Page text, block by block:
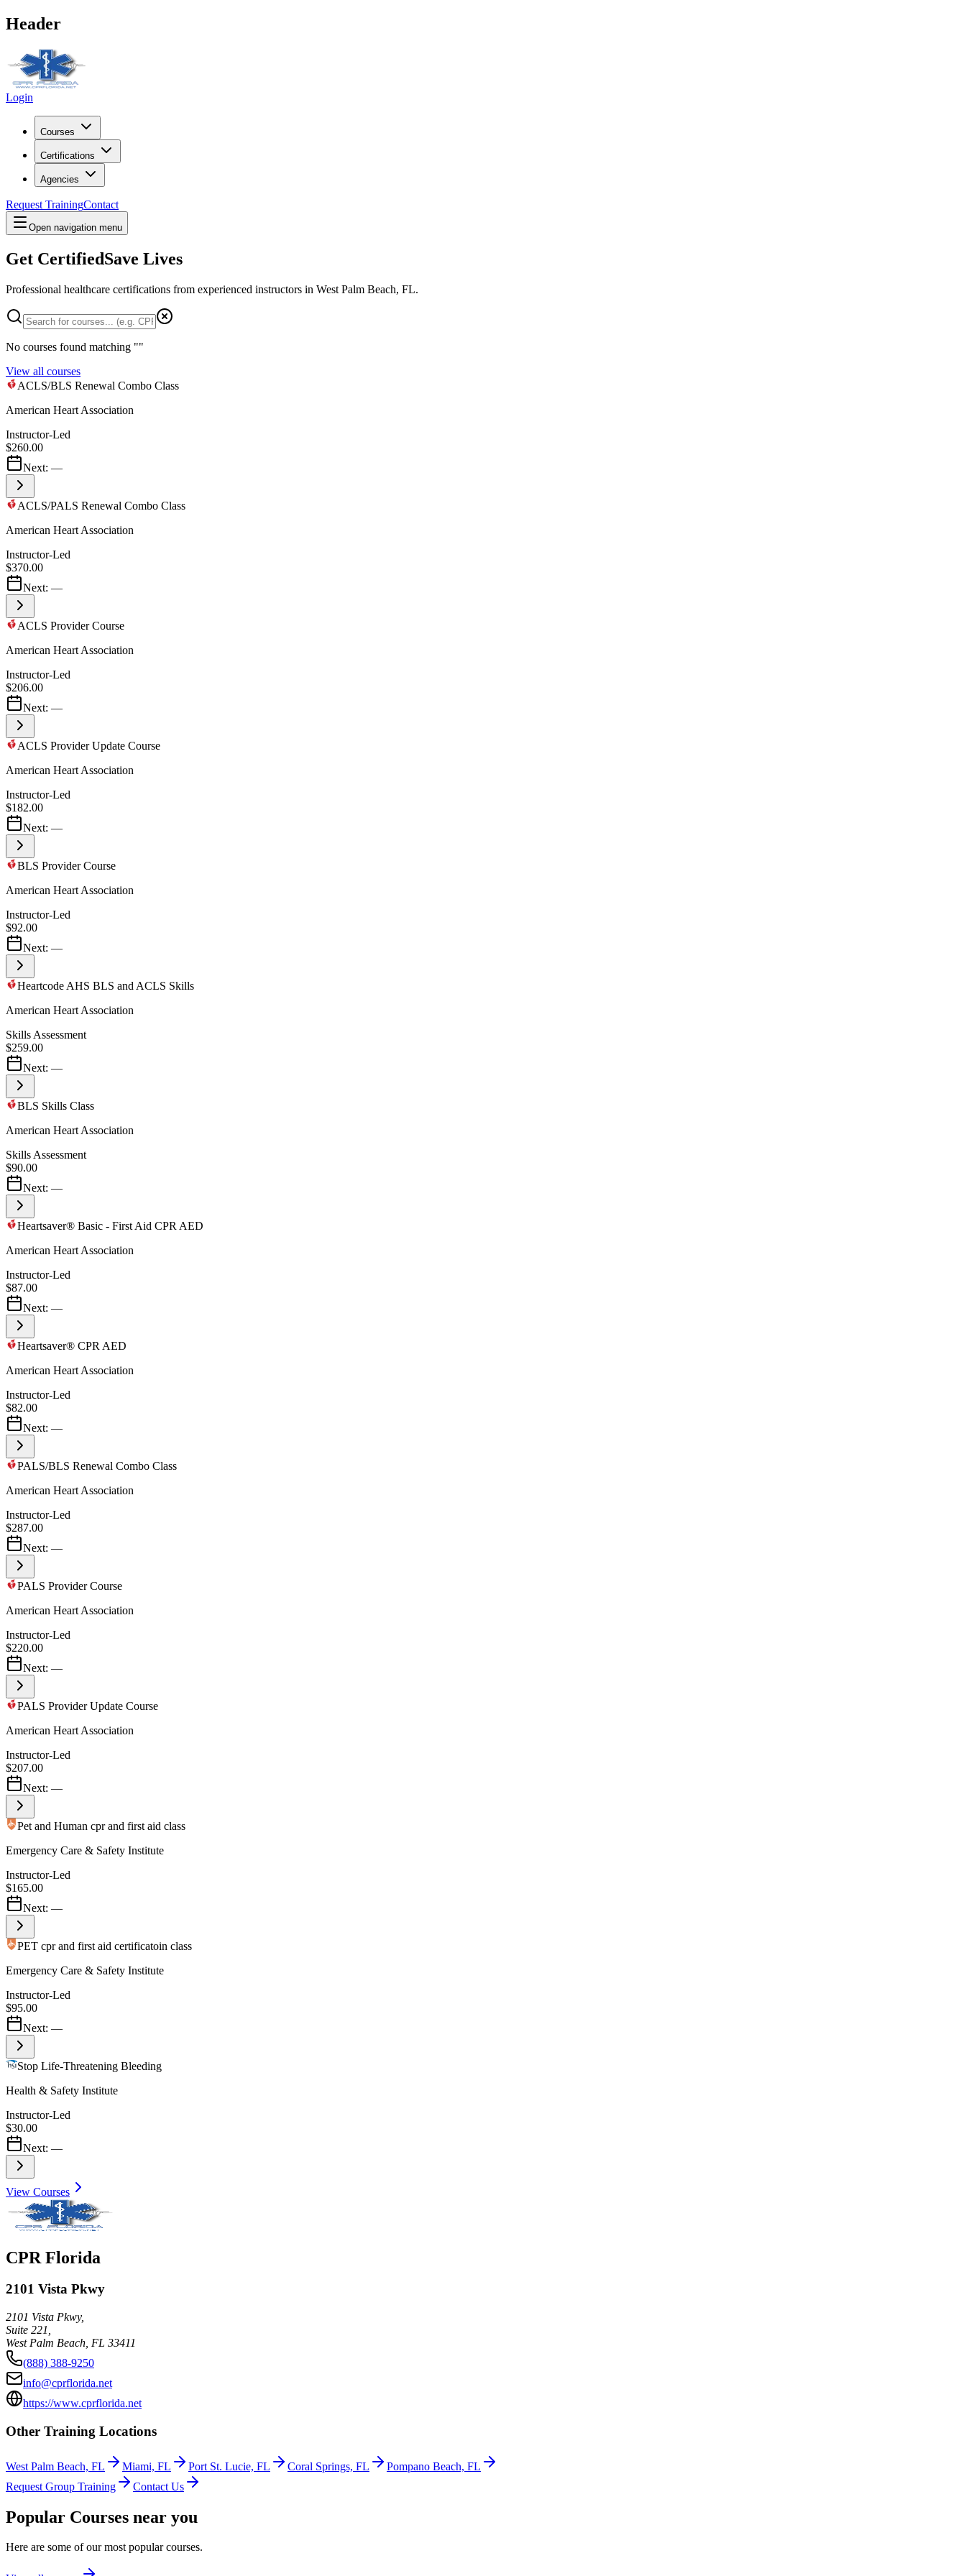
Header
Login
Courses
Certifications
Agencies
Request TrainingContact
Open navigation menu
Get CertifiedSave Lives
Professional healthcare certifications from experienced instructors in West Palm Beach, FL.
No courses found matching ""
View all courses
ACLS/BLS Renewal Combo Class
American Heart Association
Instructor-Led
$260.00
Next: —
ACLS/PALS Renewal Combo Class
American Heart Association
Instructor-Led
$370.00
Next: —
ACLS Provider Course
American Heart Association
Instructor-Led
$206.00
Next: —
ACLS Provider Update Course
American Heart Association
Instructor-Led
$182.00
Next: —
BLS Provider Course
American Heart Association
Instructor-Led
$92.00
Next: —
Heartcode AHS BLS and ACLS Skills
American Heart Association
Skills Assessment
$259.00
Next: —
BLS Skills Class
American Heart Association
Skills Assessment
$90.00
Next: —
Heartsaver® Basic - First Aid CPR AED
American Heart Association
Instructor-Led
$87.00
Next: —
Heartsaver® CPR AED
American Heart Association
Instructor-Led
$82.00
Next: —
PALS/BLS Renewal Combo Class
American Heart Association
Instructor-Led
$287.00
Next: —
PALS Provider Course
American Heart Association
Instructor-Led
$220.00
Next: —
PALS Provider Update Course
American Heart Association
Instructor-Led
$207.00
Next: —
Pet and Human cpr and first aid class
Emergency Care & Safety Institute
Instructor-Led
$165.00
Next: —
PET cpr and first aid certificatoin class
Emergency Care & Safety Institute
Instructor-Led
$95.00
Next: —
Stop Life-Threatening Bleeding
Health & Safety Institute
Instructor-Led
$30.00
Next: —
View Courses
CPR Florida
2101 Vista Pkwy
2101 Vista Pkwy,
Suite 221,
West Palm Beach FL 33411
(888) 388-9250
info@cprflorida.net
https://www.cprflorida.net
Other Training Locations
West Palm Beach, FL Miami, FL Port St. Lucie, FL Coral Springs, FL
Pompano Beach, FL
Request Group Training
Contact Us
Popular Courses near you
Here are some of our most popular courses.